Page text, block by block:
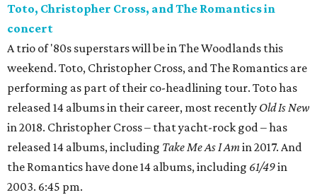
Toto, Christopher Cross, and The Romantics in
concert
A trio of '80s superstars will be in The Woodlands this
weekend. Toto, Christopher Cross, and The Romantics are
performing as part of their co-headlining tour. Toto has
released 14 albums in their career, most recently Old Is New
in 2018. Christopher Cross – that yacht-rock god – has
released 14 albums, including Take Me As I Amin 2017. And
the Romantics have done 14 albums, including 61/49in
2003. 6:45 pm.